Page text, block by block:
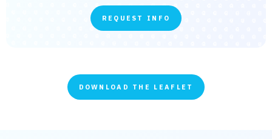
REQUEST INFO
DOWNLOAD THE LEAFLET